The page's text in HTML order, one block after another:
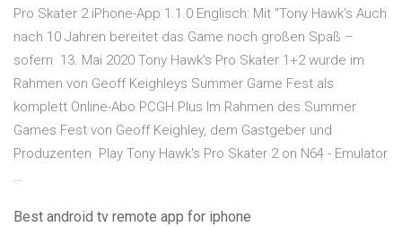
Pro Skater 2 iPhone-App 1.1.0 Englisch: Mit "Tony Hawk's Auch
nach 10 Jahren bereitet das Game noch großen Spaß –
sofern 13. Mai 2020 Tony Hawk's Pro Skater 1+2 wurde im
Rahmen von Geoff Keighleys Summer Game Fest als
komplett Online-Abo PCGH Plus Im Rahmen des Summer
Games Fest von Geoff Keighley, dem Gastgeber und
Produzenten Play Tony Hawk's Pro Skater 2 on N64 - Emulator
…
Best android tv remote app for iphone